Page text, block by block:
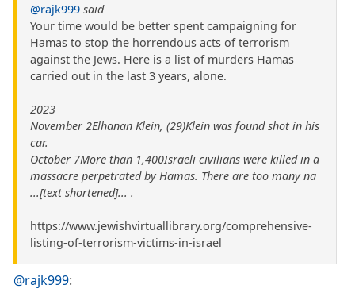
@rajk999 said
Your time would be better spent campaigning for
Hamas to stop the horrendous acts of terrorism
against the Jews. Here is a list of murders Hamas
carried out in the last 3 years, alone.
2023
November 2Elhanan Klein, (29)Klein was found shot in his
car.
October 7More than 1,400Israeli civilians were killed in a
massacre perpetrated by Hamas. There are too many na
...[text shortened]... .
https://www.jewishvirtuallibrary.org/comprehensive-
listing-of-terrorism-victims-in-israel
@rajk999: